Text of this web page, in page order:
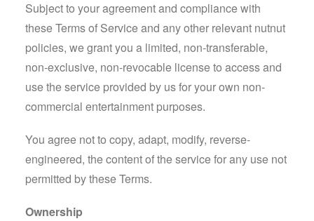
Subject to your agreement and compliance with
these Terms of Service and any other relevant nutnut
policies, we grant you a limited, non-transferable,
non-exclusive, non-revocable license to access and
use the service provided by us for your own non-
commercial entertainment purposes.
You agree not to copy, adapt, modify, reverse-
engineered, the content of the service for any use not
permitted by these Terms.
Ownership